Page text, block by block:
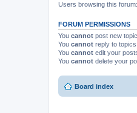
Users browsing this
FORUM PERMISSIONS
You cannot post new
You cannot reply to
You cannot edit your
You cannot delete your
Board index